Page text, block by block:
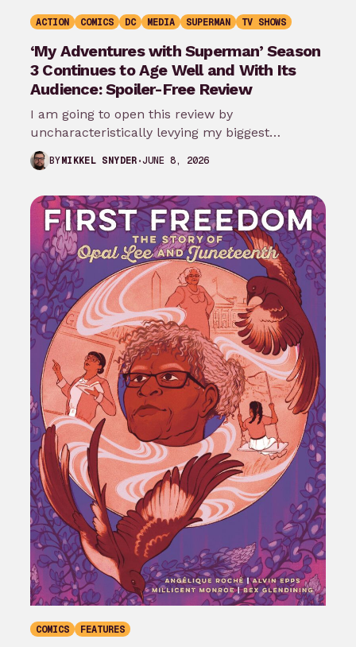
ACTION COMICS DC MEDIA SUPERMAN TV SHOWS
‘My Adventures with Superman’ Season
3 Continues to Age Well and With Its
Audience: Spoiler-Free Review
I am going to open this review by
uncharacteristically levying my biggest
complaint against My Adventures with
Superman season 3…
BYMIKKEL SNYDER JUNE 8, 2026
COMICS FEATURES